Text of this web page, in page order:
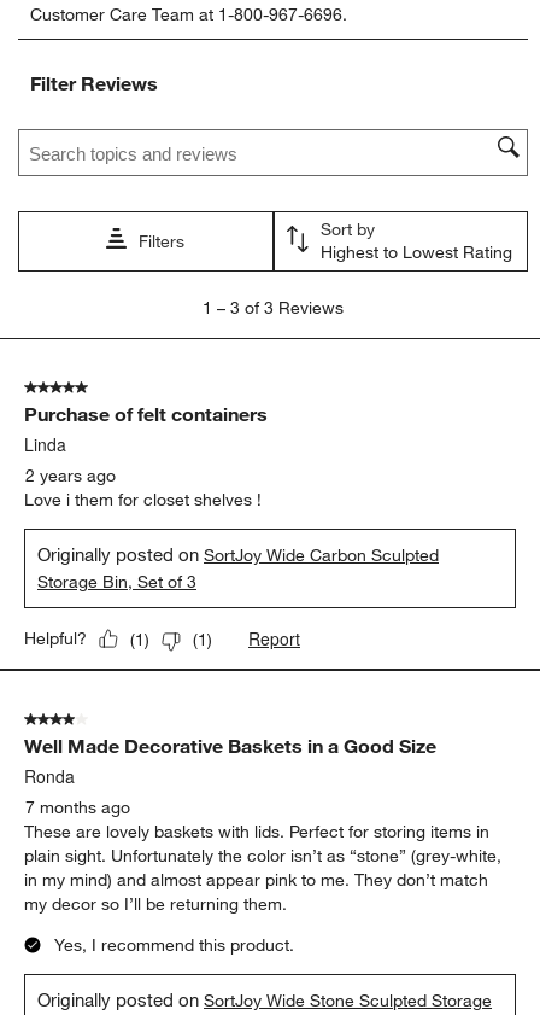
the
item
1
action
open
submission
the
item
2
action
open
submission
the
item
action
open
submission
the
item
open
submission
form.
item
open
form.
Customer Care Team at 1-800-967-6696.
Filter Reviews
Search topics and reviews search region
Filters
Sort by
Highest to Lowest Rating
3
Reviews
1 – 3 of 3 Reviews
5 out of 5 stars.
Purchase of felt containers
Linda
2 years ago
Love i them for closet shelves !
Originally posted onSortJoy Wide Carbon Sculpted
Storage Bin, Set of 3
Helpful? (1) (1) Report
4 out of 5 stars.
Well Made Decorative Baskets in a Good Size
Ronda
7 months ago
These are lovely baskets with lids. Perfect for storing items in
plain sight. Unfortunately the color isn’t as “stone” (grey-white,
in my mind) and almost appear pink to me. They don’t match
my decor so I’ll be returning them.
Yes, I recommend this product.
Originally posted onSortJoy Wide Stone Sculpted Storage